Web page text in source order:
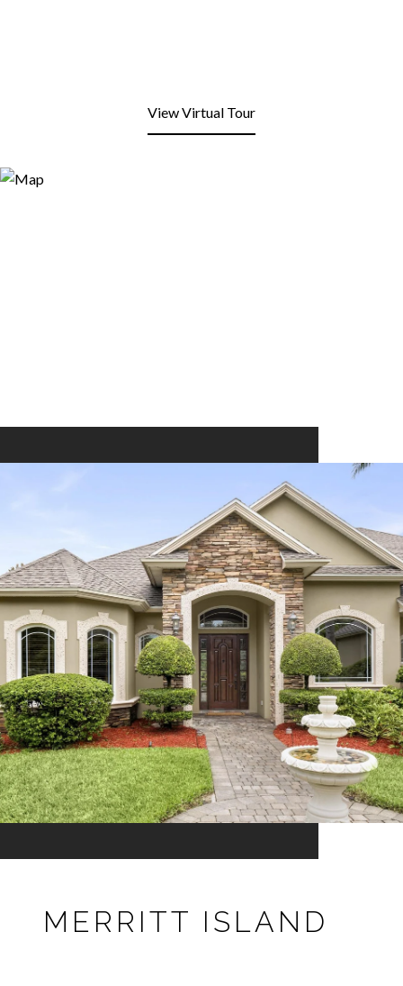
View Virtual Tour
MERRITT ISLAND